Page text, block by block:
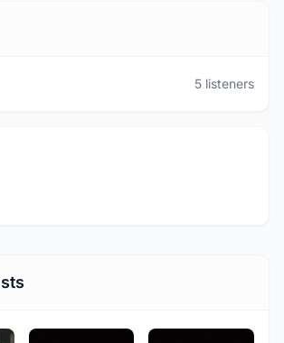
5 listeners